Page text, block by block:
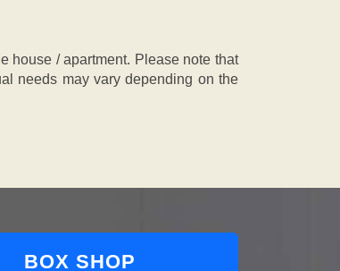
house / apartment. Please note that
needs may vary depending on the
BOX SHOP